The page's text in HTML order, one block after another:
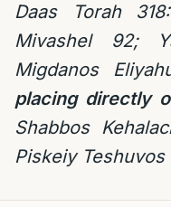
Daas Torah
Mivashel 92;
Migdanos
placing directly
Shabbos
Piskeiy Teshuvos